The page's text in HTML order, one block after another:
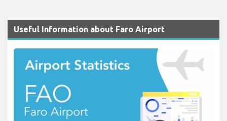
Useful Information about Faro Airport